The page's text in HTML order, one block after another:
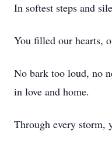
In softest steps and
You filled our hearts,
No bark too loud, no
in love and home.
Through every storm,